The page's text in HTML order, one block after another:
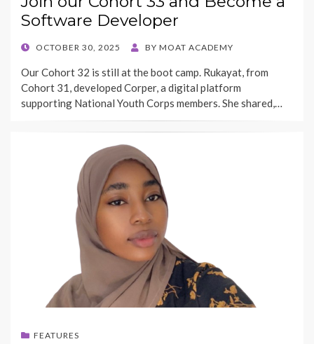
Software Developer
POSTED
OCTOBER 30, 2025 BY MOAT ACADEMY
Our Cohort 32 is still at the boot camp. Rukayat, from
Cohort 31, developed Corper, a digital platform
supporting National Youth Corps members. She shared,…
FEATURES